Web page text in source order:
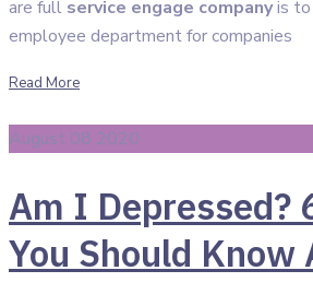
are full service engage companyis to
employee department for companies
Read More
August 08 2020
Am I Depressed?
You Should Know